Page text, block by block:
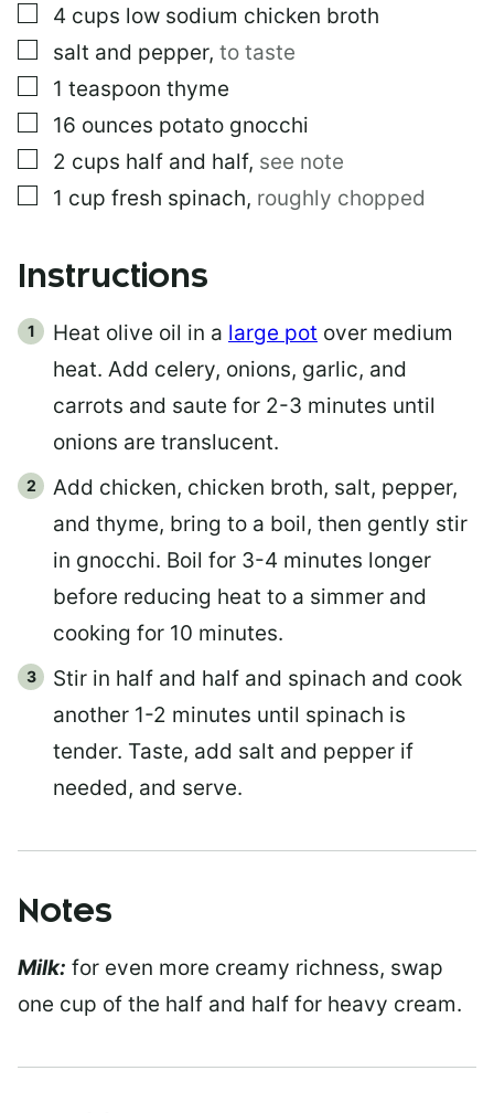
▢
4 cups low sodium chicken broth
▢
salt and pepper, to taste
▢
1 teaspoon thyme
▢
16 ounces potato gnocchi
▢
2 cups half and half, see note
▢
1 cup fresh spinach, roughly chopped
Instructions
Heat olive oil in a large pot over medium
heat. Add celery, onions, garlic, and
carrots and saute for 2-3 minutes until
onions are translucent.
Add chicken, chicken broth, salt, pepper,
and thyme, bring to a boil, then gently stir
in gnocchi. Boil for 3-4 minutes longer
before reducing heat to a simmer and
cooking for 10 minutes.
Stir in half and half and spinach and cook
another 1-2 minutes until spinach is
tender. Taste, add salt and pepper if
needed, and serve.
Notes
Milk: for even more creamy richness, swap
one cup of the half and half for heavy cream.